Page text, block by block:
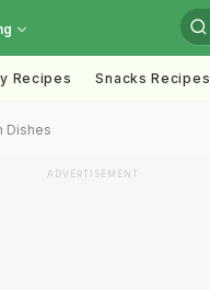
Recipes Snacks Recipes
Dishes
ADVERTISEMENT